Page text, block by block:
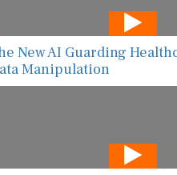
New AI Guarding
Manipulation